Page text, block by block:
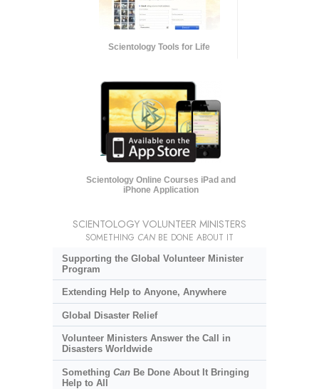
Scientology Tools for Life
Scientology Online Courses iPad and
iPhone Application
SCIENTOLOGY VOLUNTEER MINISTERS
SOMETHING CAN BE DONE ABOUT IT
Supporting the Global Volunteer Minister
Program
Extending Help to Anyone, Anywhere
Global Disaster Relief
Volunteer Ministers Answer the Call in
Disasters Worldwide
Something CanBe Done About It Bringing
Help to All